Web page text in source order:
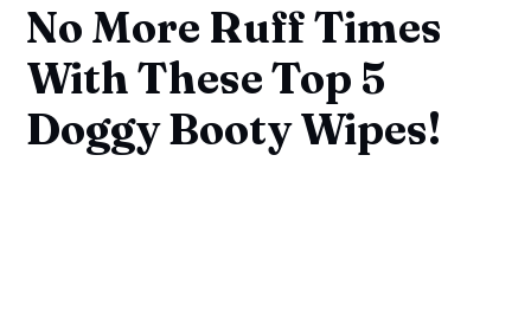
No More Ruff Times
With These Top 5
Doggy Booty Wipes!